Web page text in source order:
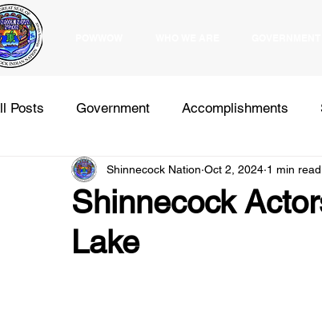
Posts Government Accomplishments
Education Programs Health Elections
Comments
Shinnecock
Lake
Shinnecock Nation Oct 2, 2024 1 min read